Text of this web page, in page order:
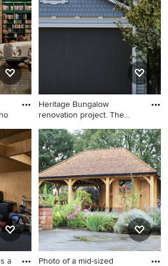
of design ideas they have for
beautiful workshop ideas photo
why Houzz is the best
and design.
Heritage Bungalow
renovation project. The
Inspiration for a mid-sized
traditional detached
workshop in Auckland.
a
Photo of a mid-sized